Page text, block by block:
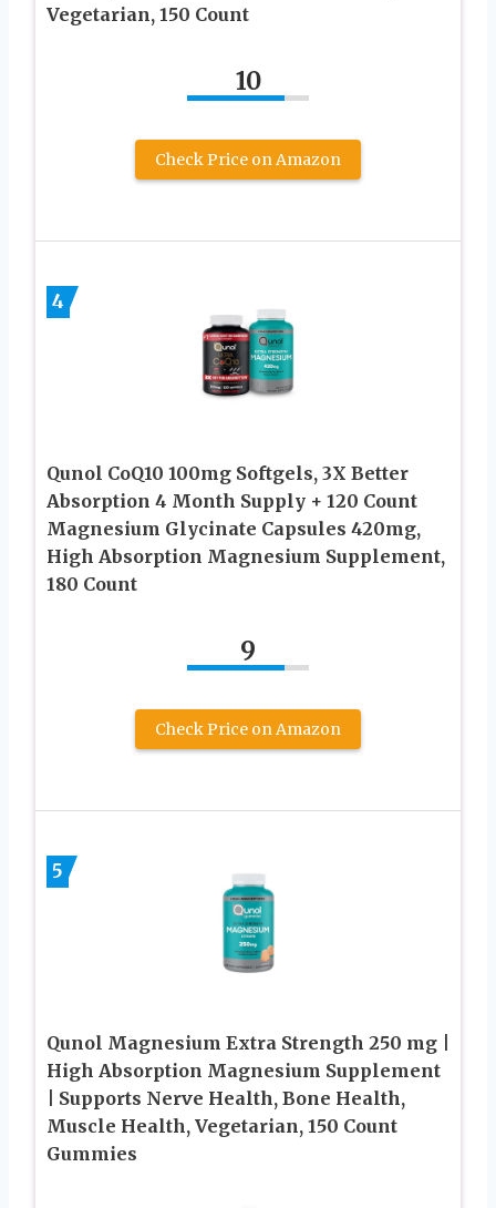
Vegetarian, 150 Count
10
Check Price on Amazon
4
Qunol CoQ10 100mg Softgels, 3X Better
Absorption 4 Month Supply + 120 Count
Magnesium Glycinate Capsules 420mg,
High Absorption Magnesium Supplement,
180 Count
9
Check Price on Amazon
5
Qunol Magnesium Extra Strength 250 mg |
High Absorption Magnesium Supplement
| Supports Nerve Health, Bone Health,
Muscle Health, Vegetarian, 150 Count
Gummies